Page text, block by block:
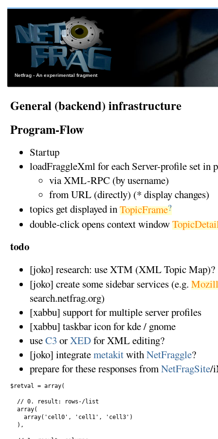
Netfrag - An experimental fragment
General (backend) infrastructure
Program-Flow
Startup
loadFraggleXml for each Server-profile set in
via XML-RPC (by username)
from URL (directly) (* display changes)
topics get displayed inTopicFrame?
double-click opens context window
todo
[joko] research: use XTM (XML Topic Map)?
[joko] create some sidebar services (e.g.
search.netfrag.org)
[xabbu] support for multiple server profiles
[xabbu] taskbar icon for kde / gnome
useC3 orXEDfor XML editing?
[joko] integratemetakitwithNetFraggle?
prepare for these responses fromNetFragSite/
$retval = array(
  // 0. result: rows-/list
  array(
    array('cell0', 'cell1', 'cell3')
  ),